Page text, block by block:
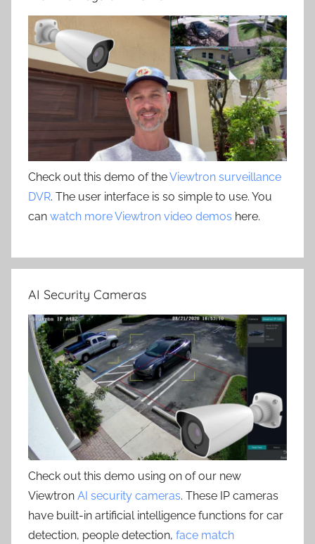
Check out this demo of theViewtron surveillance
DVR. The user interface is so simple to use. You
can watch more Viewtron video demos here.
AI Security Cameras
Check out this demo using on of our new
Viewtron AI security cameras. These IP cameras
have built-in artificial intelligence functions for car
detection, people detection, face match